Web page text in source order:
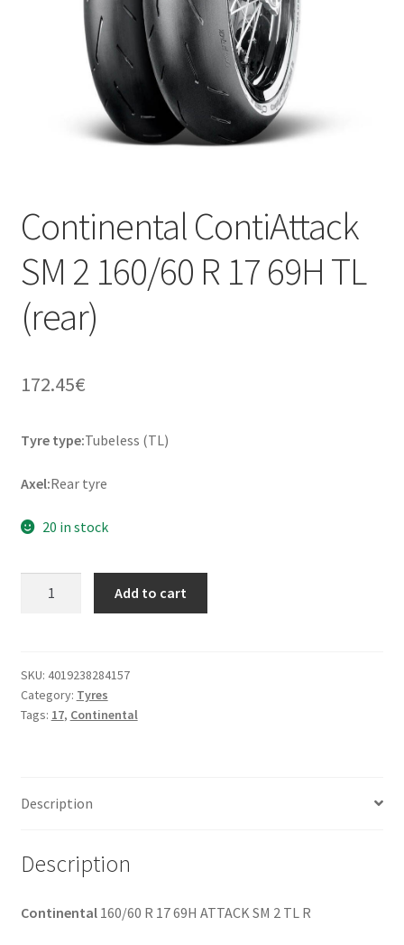
Continental ContiAttack
SM 2 160/60 R 17 69H TL
(rear)
172.45€
Tyre type:Tubeless (TL)
Axel:Rear tyre
20 in stock
160/60
R
17
quantity
Add to cart
SKU: 4019238284157
Category: Tyres
Tags: 17, Continental
Description
Description
Continental160/60 R 17 69H ATTACK SM 2 TL R